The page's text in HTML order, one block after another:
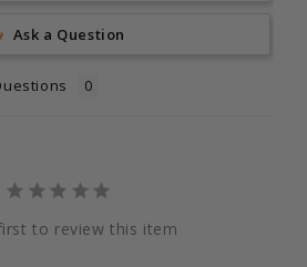
Ask a Question
to review this item